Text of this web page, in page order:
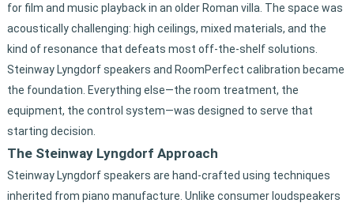
for film and music playback in an older Roman villa. The space was
acoustically challenging: high ceilings, mixed materials, and the
kind of resonance that defeats most off-the-shelf solutions.
Steinway Lyngdorf speakers and RoomPerfect calibration became
the foundation. Everything else—the room treatment, the
equipment, the control system—was designed to serve that
starting decision.
The Steinway Lyngdorf Approach
Steinway Lyngdorf speakers are hand-crafted using techniques
inherited from piano manufacture. Unlike consumer loudspeakers